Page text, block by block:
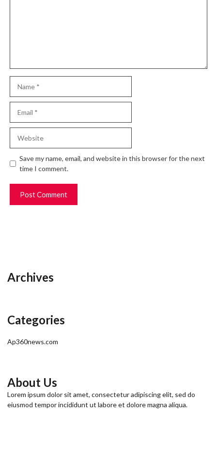
Save my name, email, and website in this browser for the next
time I comment.
Archives
Categories
Ap360news.com
About Us
Lorem ipsum dolor sit amet, consectetur adipiscing elit, sed do
eiusmod tempor incididunt ut labore et dolore magna aliqua.